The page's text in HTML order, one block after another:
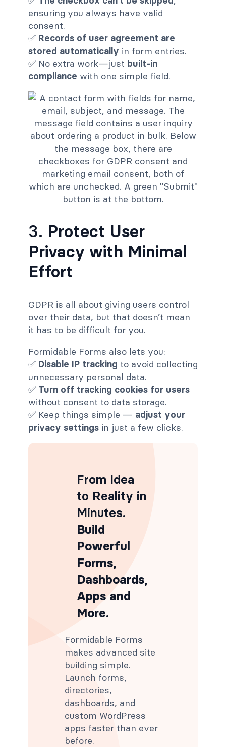
ensuring you always have valid
consent.
✅ Records of user agreement are
stored automatically in form entries.
✅ No extra work—just built-in
compliance with one simple field.
3. Protect User
Privacy with Minimal
Effort
GDPR is all about giving users control
over their data, but that doesn’t mean
it has to be difficult for you.
Formidable Forms also lets you:
✅ Disable IP tracking to avoid collecting
unnecessary personal data.
✅ Turn off tracking cookies for users
without consent to data storage.
✅ Keep things simple — adjust your
privacy settings in just a few clicks.
From Idea
to Reality in
Minutes.
Build
Powerful
Forms,
Dashboards,
Apps and
More.
Formidable Forms
makes advanced site
building simple.
Launch forms,
directories,
dashboards, and
custom WordPress
apps faster than ever
before.